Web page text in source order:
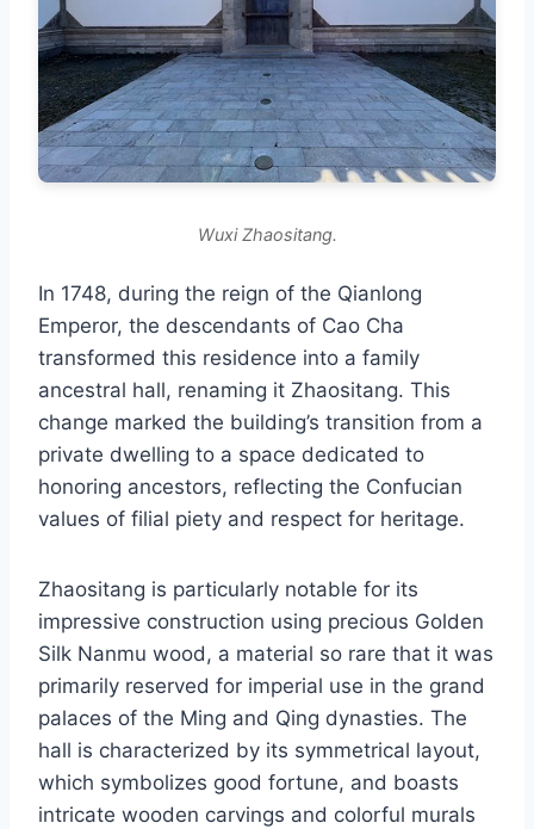
Wuxi Zhaositang.
In 1748, during the reign of the Qianlong
Emperor, the descendants of Cao Cha
transformed this residence into a family
ancestral hall, renaming it Zhaositang. This
change marked the building’s transition from a
private dwelling to a space dedicated to
honoring ancestors, reflecting the Confucian
values of filial piety and respect for heritage.
Zhaositang is particularly notable for its
impressive construction using precious Golden
Silk Nanmu wood, a material so rare that it was
primarily reserved for imperial use in the grand
palaces of the Ming and Qing dynasties. The
hall is characterized by its symmetrical layout,
which symbolizes good fortune, and boasts
intricate wooden carvings and colorful murals